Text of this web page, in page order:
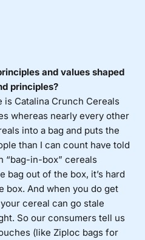
and values shaped
principles?
is Catalina Crunch Cereals
whereas nearly every other
into a bag and puts the
than I can count have told
“bag-in-box” cereals
bag out of the box, it’s hard
box. And when you do get
cereal can go stale
So our consumers tell us
(like Ziploc bags for